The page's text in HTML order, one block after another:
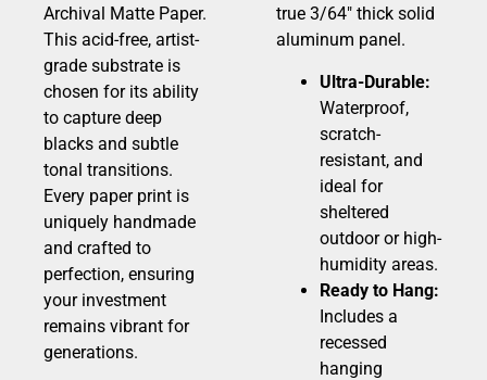
Archival Matte Paper.
This acid-free, artist-
grade substrate is
chosen for its ability
to capture deep
blacks and subtle
tonal transitions.
Every paper print is
uniquely handmade
and crafted to
perfection, ensuring
your investment
remains vibrant for
generations.
true 3/64″ thick solid
aluminum panel.
Ultra-Durable:
Waterproof,
scratch-
resistant, and
ideal for
sheltered
outdoor or high-
humidity areas.
Ready to Hang:
Includes a
recessed
hanging